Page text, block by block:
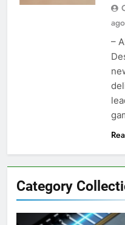
ago
–
Category